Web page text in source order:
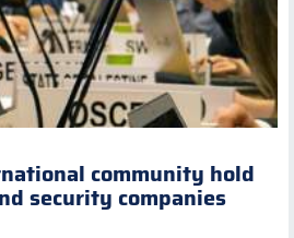
community hold
security companies